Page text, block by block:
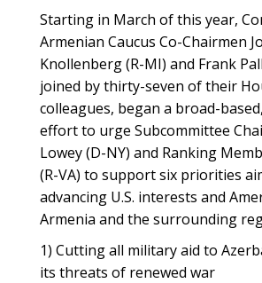
Starting in March of this year,
Armenian Caucus Co-Chairmen
Knollenberg (R-MI) and Frank
joined by thirty-seven of their
colleagues, began a broad-
effort to urge Subcommittee
Lowey (D-NY) and Ranking
(R-VA) to support six priorities
advancing U.S. interests and
Armenia and the surrounding
1) Cutting all military aid to
its threats of renewed war